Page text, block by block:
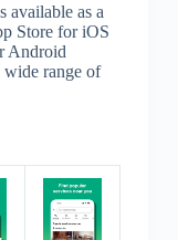
available as a
Store for iOS
Android
wide range of